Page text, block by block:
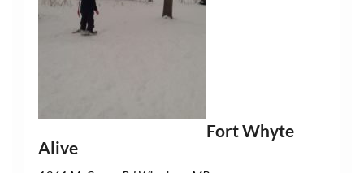
Fort Whyte
Alive